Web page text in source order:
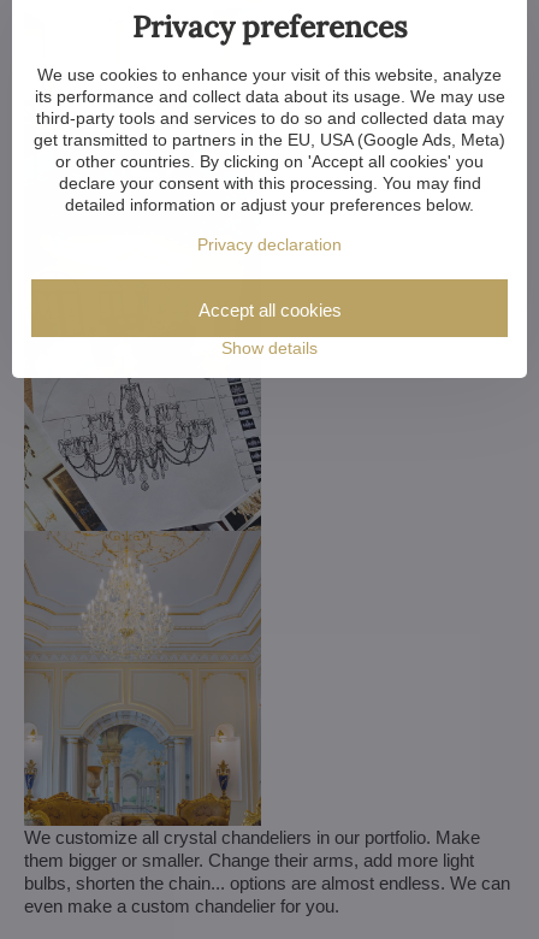
We customize all crystal chandeliers in our portfolio. Make
them bigger or smaller. Change their arms, add more light
bulbs, shorten the chain... options are almost endless. We can
even make a custom chandelier for you.
Privacy preferences
We use cookies to enhance your visit of this website, analyze
its performance and collect data about its usage. We may use
third-party tools and services to do so and collected data may
get transmitted to partners in the EU, USA (Google Ads, Meta)
or other countries. By clicking on 'Accept all cookies' you
declare your consent with this processing. You may find
detailed information or adjust your preferences below.
Privacy declaration
Show details
Accept all cookies